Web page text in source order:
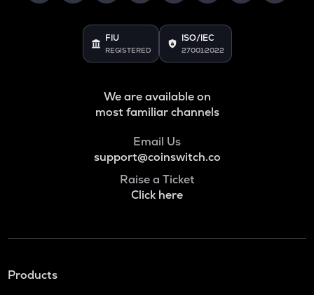
FIU
REGISTERED
ISO/IEC
27001:2022
We are available on
most familiar channels
Email Us
support@coinswitch.co
Raise a Ticket
Click here
Products